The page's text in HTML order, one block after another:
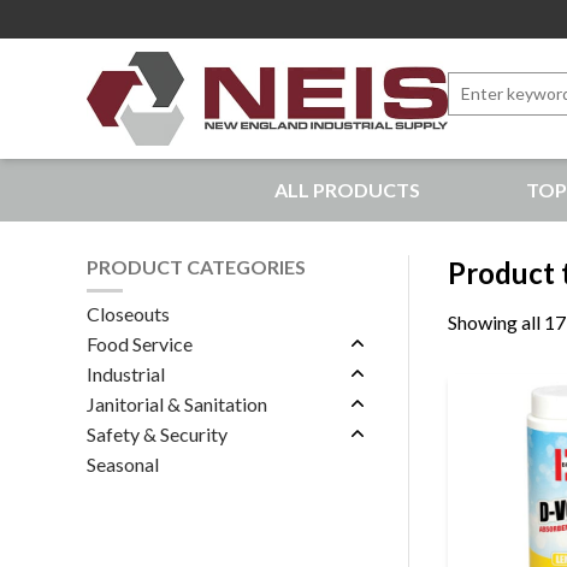
Bringing to our customers the best products available,
for:
ALL PRODUCTS
PRODUCT CATEGORIES
Closeouts
Food Service
Industrial
Janitorial & Sanitation
Safety & Security
Seasonal
Product
Showing all